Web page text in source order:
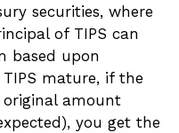
securities, where
of TIPS can
based upon
mature, if the
amount
you get the